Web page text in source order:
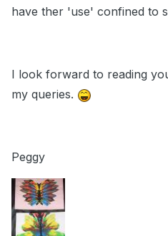
have ther 'use' confined to
I look forward to reading
my queries.
Peggy